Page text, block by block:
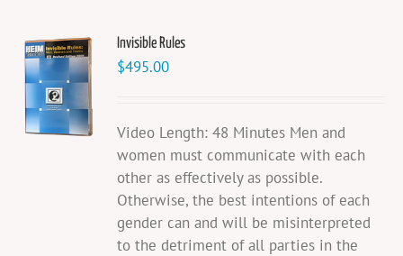
Invisible Rules
$495.00
Video Length: 48 Minutes Men and
women must communicate with each
other as effectively as possible.
Otherwise, the best intentions of each
gender can and will be misinterpreted
to the detriment of all parties in the